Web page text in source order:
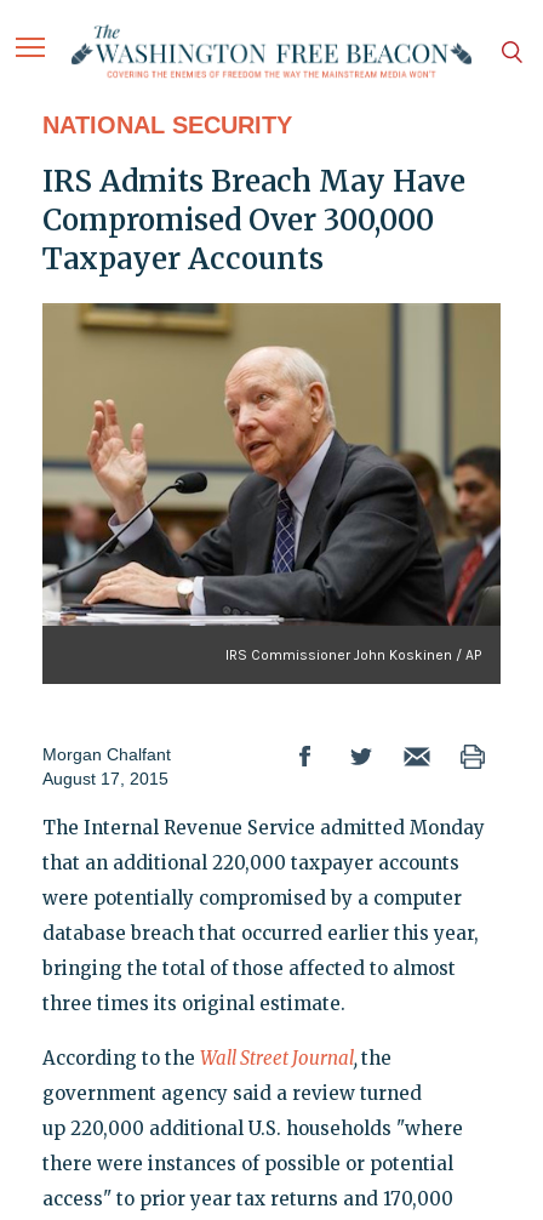
NATIONAL SECURITY
IRS Admits Breach May Have
Compromised Over 300,000
Taxpayer Accounts
IRS Commissioner John Koskinen / AP
Morgan Chalfant
August 17, 2015
The Internal Revenue Service admitted Monday
that an additional 220,000 taxpayer accounts
were potentially compromised by a computer
database breach that occurred earlier this year,
bringing the total of those affected to almost
three times its original estimate.
According to the Wall Street Journal,the
government agency said a review turned
up 220,000 additional U.S. households "where
there were instances of possible or potential
access" to prior year tax returns and 170,000